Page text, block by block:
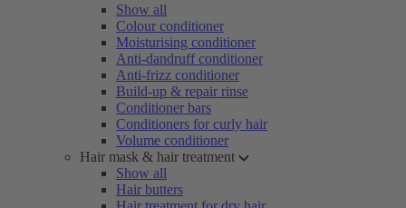
Show all
Colour conditioner
Moisturising conditioner
Anti-dandruff conditioner
Anti-frizz conditioner
Build-up & repair rinse
Conditioner bars
Conditioners for curly hair
Volume conditioner
Hair mask & hair treatment
Show all
Hair butters